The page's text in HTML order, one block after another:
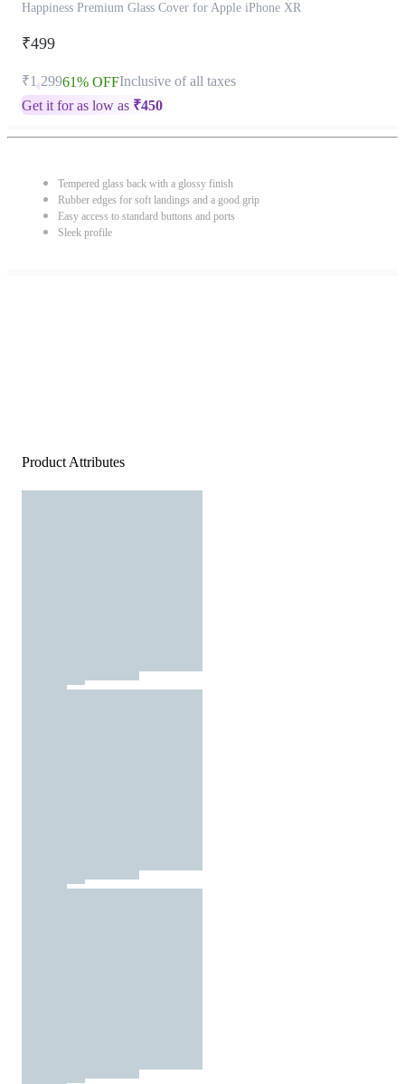
Happiness Premium Glass Cover for Apple iPhone XR
₹499
₹1,29961% OFFInclusive of all taxes
Get it for as low as ₹450
Tempered glass back with a glossy finish
Rubber edges for soft landings and a good grip
Easy access to standard buttons and ports
Sleek profile
Product Attributes